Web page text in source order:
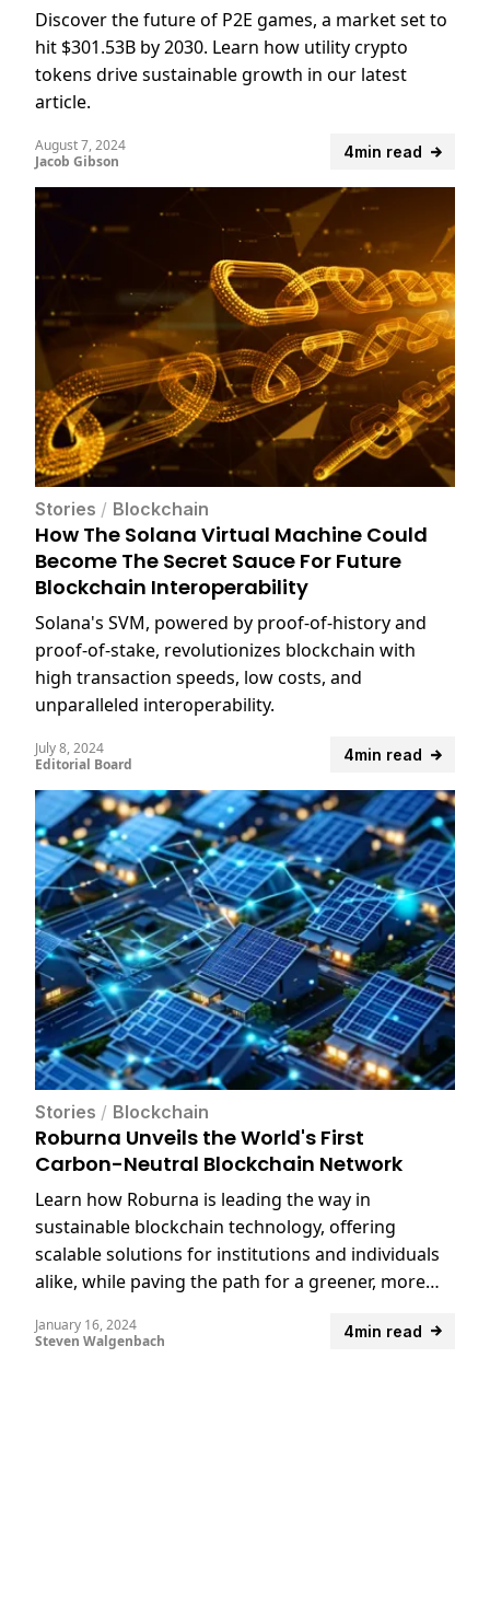
Discover the future of P2E games, a market set to
hit $301.53B by 2030. Learn how utility crypto
tokens drive sustainable growth in our latest
article.
4min read
August 7, 2024
Jacob Gibson
Stories / Blockchain
How The Solana Virtual Machine Could
Become The Secret Sauce For Future
Blockchain Interoperability
Solana's SVM, powered by proof-of-history and
proof-of-stake, revolutionizes blockchain with
high transaction speeds, low costs, and
unparalleled interoperability.
4min read
July 8, 2024
Editorial Board
Stories / Blockchain
Roburna Unveils the World's First
Carbon-Neutral Blockchain Network
Learn how Roburna is leading the way in
sustainable blockchain technology, offering
scalable solutions for institutions and individuals
alike, while paving the path for a greener, more
4min read
January 16, 2024
Steven Walgenbach